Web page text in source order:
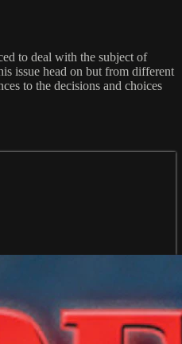
to deal with the subject of
issue head on but from different
to the decisions and choices